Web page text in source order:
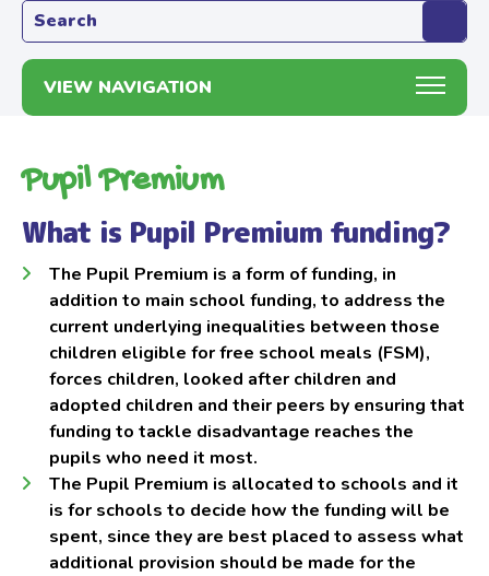
Search the website:
VIEW NAVIGATION
Pupil Premium
What is Pupil Premium funding?
The Pupil Premium is a form of funding, in
addition to main school funding, to address the
current underlying inequalities between those
children eligible for free school meals (FSM),
forces children, looked after children and
adopted children and their peers by ensuring that
funding to tackle disadvantage reaches the
pupils who need it most.
The Pupil Premium is allocated to schools and it
is for schools to decide how the funding will be
spent, since they are best placed to assess what
additional provision should be made for the